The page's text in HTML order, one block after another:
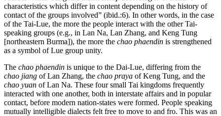
characteristics which differ in content depending on the history of
contact of the groups involved” (ibid.:6). In other words, in the case
of the Tai-Lue, the more the people interact with the other Tai-
speaking groups (e.g., in Lan Na, Lan Zhang, and Keng Tung
[northeastern Burma]), the more the chao phaendin is strengthened
as a symbol of Lue group unity.
The chao phaendin is unique to the Dai-Lue, differing from the
chao jiang of Lan Zhang, the chao praya of Keng Tung, and the
chao yuan of Lan Na. These four small Tai kingdoms frequently
interacted with one another, both in interstate affairs and in popular
contact, before modern nation-states were formed. People speaking
mutually intelligible dialects felt free to move to and fro. This was an